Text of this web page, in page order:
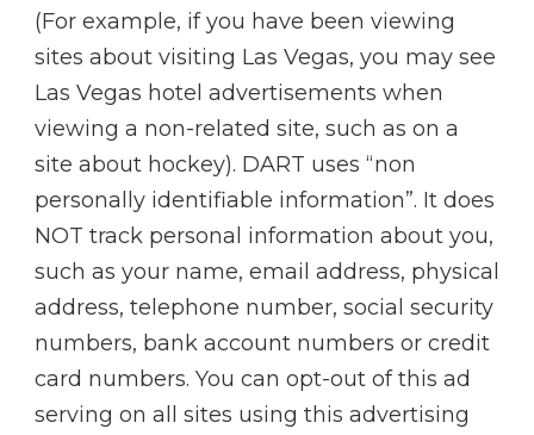
(For example, if you have been viewing
sites about visiting Las Vegas, you may see
Las Vegas hotel advertisements when
viewing a non-related site, such as on a
site about hockey). DART uses “non
personally identifiable information”. It does
NOT track personal information about you,
such as your name, email address, physical
address, telephone number, social security
numbers, bank account numbers or credit
card numbers. You can opt-out of this ad
serving on all sites using this advertising